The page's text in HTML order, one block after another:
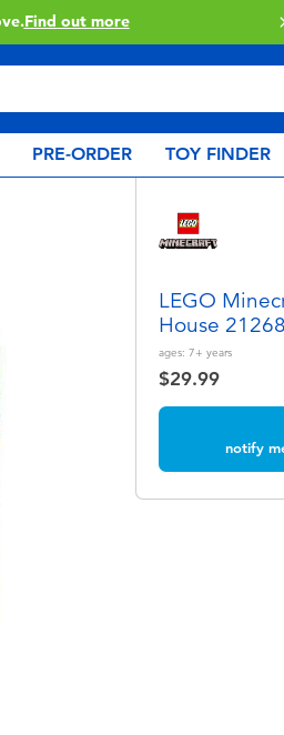
& Collect.Learn More
PRE-ORDER TOY FINDER
LEGO
House 21268
ages: 7+ years
$29.99
notify